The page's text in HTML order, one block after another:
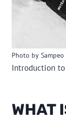
Photo by Sampeo
Introduction
WHAT